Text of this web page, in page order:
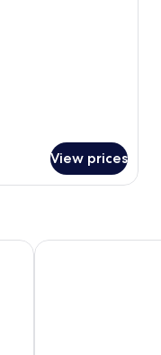
View prices
Motel 6 Nashville,